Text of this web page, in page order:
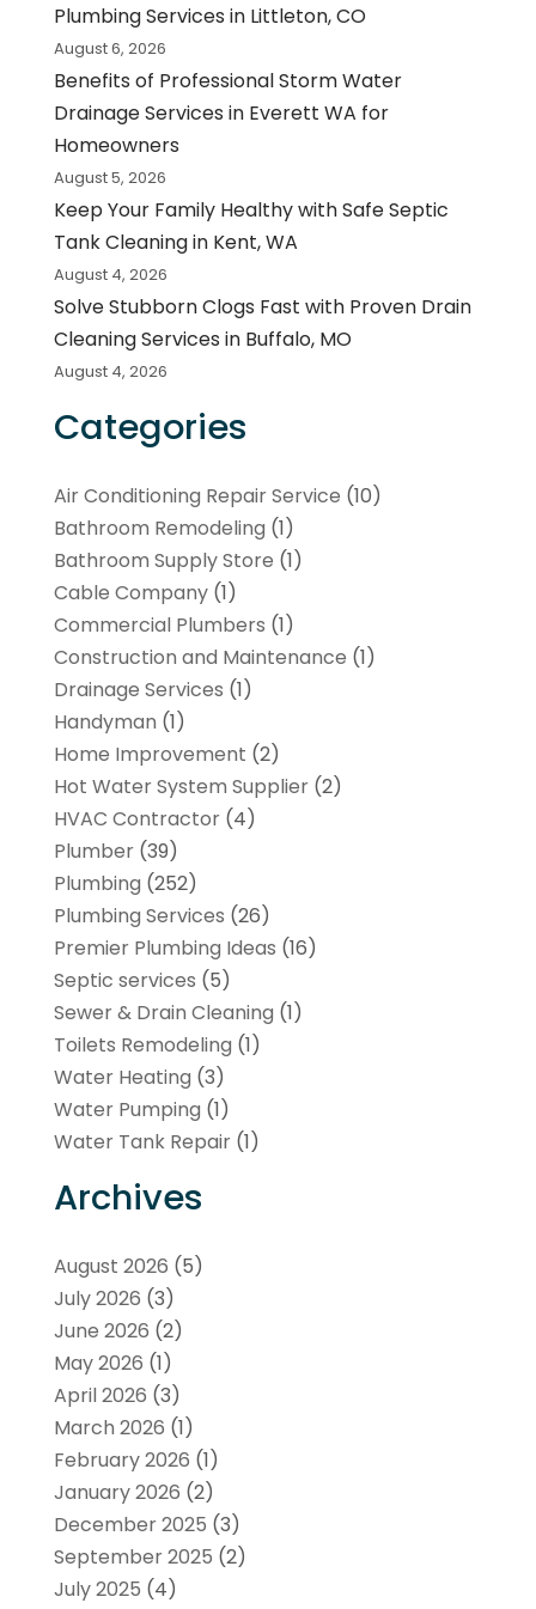
Plumbing Services in Littleton, CO
August 6, 2026
Benefits of Professional Storm Water
Drainage Services in Everett WA for
Homeowners
August 5, 2026
Keep Your Family Healthy with Safe Septic
Tank Cleaning in Kent, WA
August 4, 2026
Solve Stubborn Clogs Fast with Proven Drain
Cleaning Services in Buffalo, MO
August 4, 2026
Categories
Air Conditioning Repair Service (10)
Bathroom Remodeling (1)
Bathroom Supply Store (1)
Cable Company(1)
Commercial Plumbers (1)
Construction and Maintenance (1)
Drainage Services (1)
Handyman (1)
Home Improvement (2)
Hot Water System Supplier(2)
HVAC Contractor(4)
Plumber(39)
Plumbing (252)
Plumbing Services (26)
Premier Plumbing Ideas (16)
Septic services (5)
Sewer & Drain Cleaning (1)
Toilets Remodeling (1)
Water Heating (3)
Water Pumping (1)
Water Tank Repair(1)
Archives
August 2026 (5)
July 2026 (3)
June 2026 (2)
May 2026 (1)
April 2026 (3)
March 2026 (1)
February 2026 (1)
January 2026 (2)
December 2025 (3)
September 2025 (2)
July 2025 (4)